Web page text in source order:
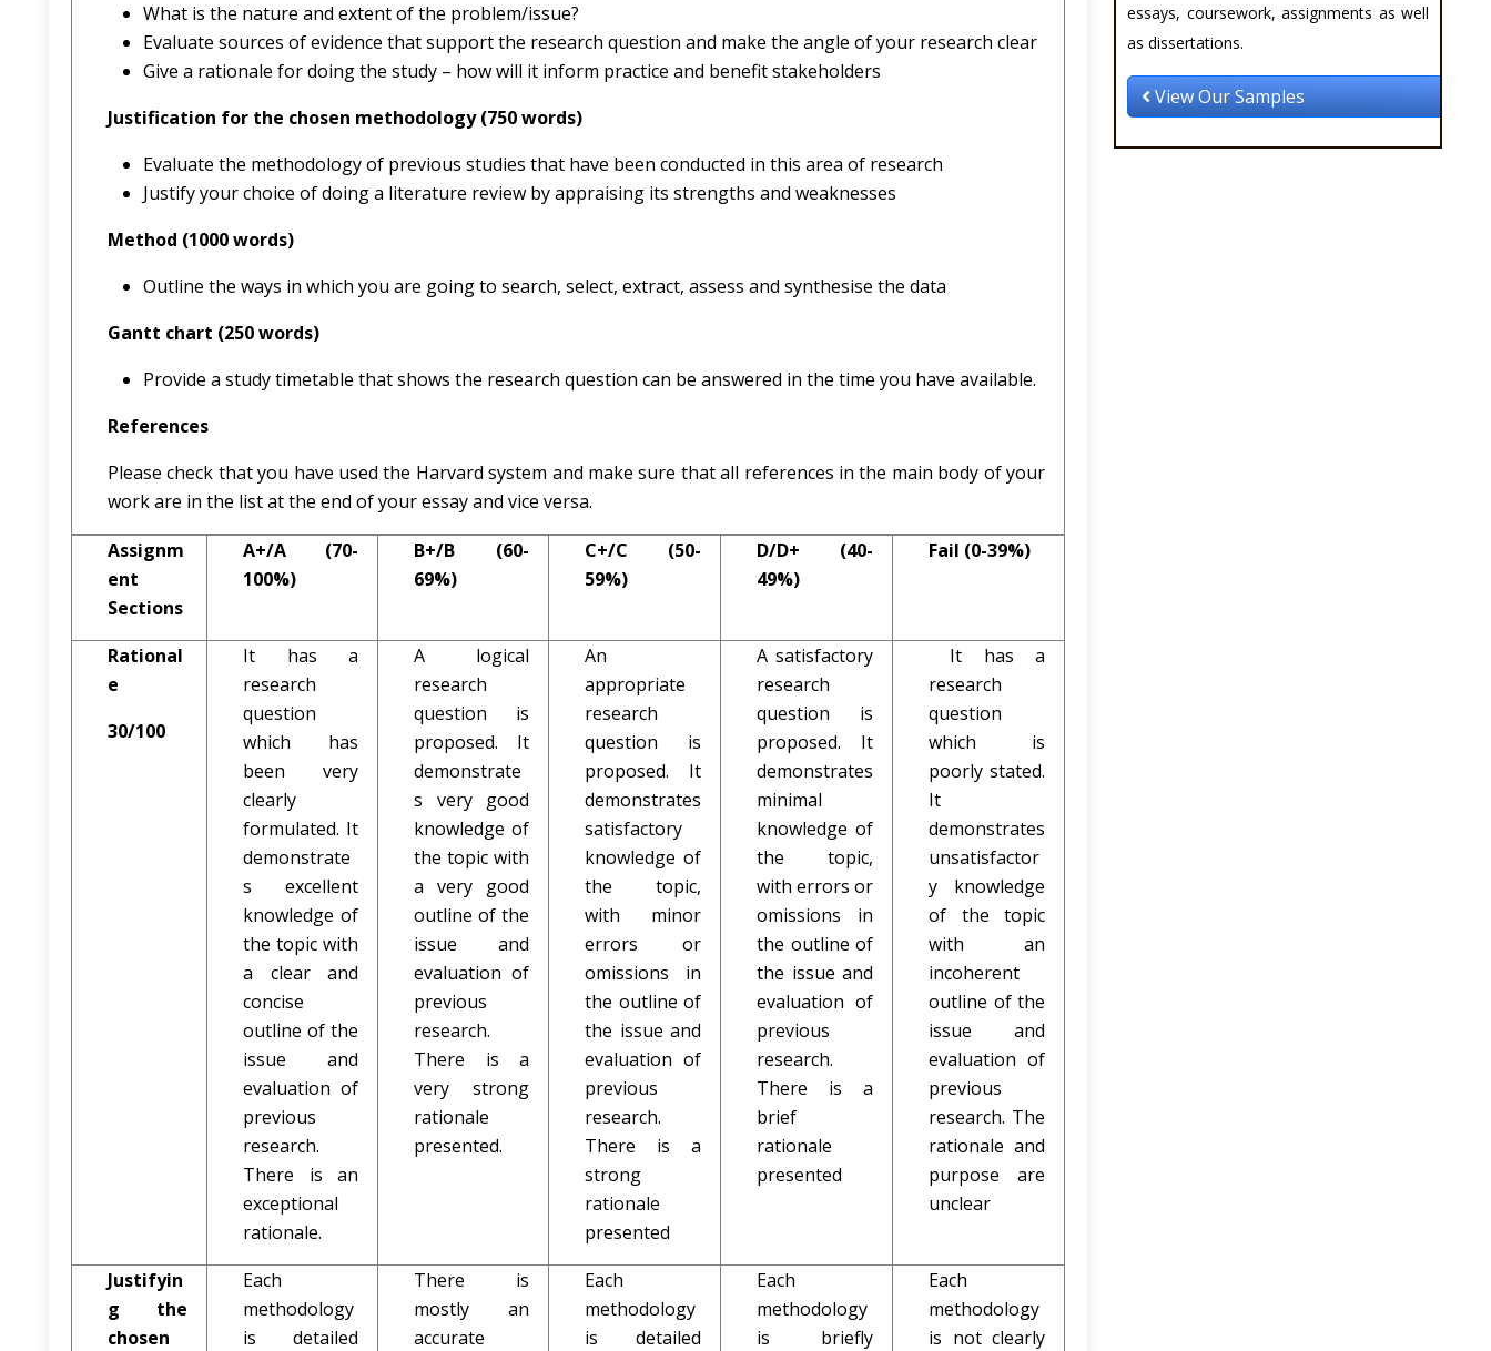
What is the nature and extent of the problem/issue?
Evaluate sources of evidence that support the research question and make the angle of your research clear
Give a rationale for doing the study – how will it inform practice and benefit stakeholders
Justification for the chosen methodology (750 words)
Evaluate the methodology of previous studies that have been conducted in this area of research
Justify your choice of doing a literature review by appraising its strengths and weaknesses
Method (1000 words)
Outline the ways in which you are going to search, select, extract, assess and synthesise the data
Gantt chart (250 words)
Provide a study timetable that shows the research question can be answered in the time you have available.
References
Please check that you have used the Harvard system and make sure that all references in the main body of your
work are in the list at the end of your essay and vice versa.
Assignm
ent
Sections
A+/A (70-
100%)
B+/B (60-
69%)
C+/C (50-
59%)
D/D+ (40-
49%)
Fail (0-39%)
Rational
e
30/100
It has a
research
question
which has
been very
clearly
formulated. It
demonstrate
s excellent
knowledge of
the topic with
a clear and
concise
outline of the
issue and
evaluation of
previous
research.
There is an
exceptional
rationale.
A logical
research
question is
proposed. It
demonstrate
s very good
knowledge of
the topic with
a very good
outline of the
issue and
evaluation of
previous
research.
There is a
very strong
rationale
presented.
An
appropriate
research
question is
proposed. It
demonstrates
satisfactory
knowledge of
the topic,
with minor
errors or
omissions in
the outline of
the issue and
evaluation of
previous
research.
There is a
strong
rationale
presented
A satisfactory
research
question is
proposed. It
demonstrates
minimal
knowledge of
the topic,
with errors or
omissions in
the outline of
the issue and
evaluation of
previous
research.
There is a
brief
rationale
presented
It has a
research
question
which is
poorly stated.
It
demonstrates
unsatisfactor
y knowledge
of the topic
with an
incoherent
outline of the
issue and
evaluation of
previous
research. The
rationale and
purpose are
unclear
Justifyin
g the
chosen
Each
methodology
is detailed
There is
mostly an
accurate
Each
methodology
is detailed
Each
methodology
is briefly
Each
methodology
is not clearly
essays, coursework, assignments as well
as dissertations.
View Our Samples